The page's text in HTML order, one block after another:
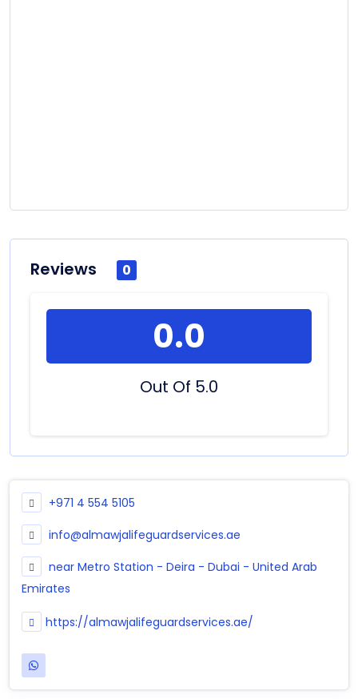
Reviews 0
0.0
Out Of 5.0
+971 4 554 5105
info@almawjalifeguardservices.ae
near Metro Station - Deira - Dubai - United Arab
Emirates
https://almawjalifeguardservices.ae/